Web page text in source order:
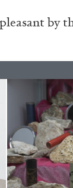
by